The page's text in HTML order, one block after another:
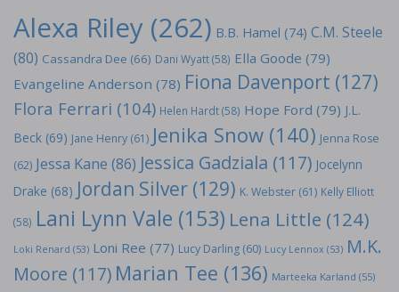
Alexa Riley (262) B.B. Hamel (74) C.M. Steele
(80) Cassandra Dee (66) Dani Wyatt(58) Ella Goode (79)
Evangeline Anderson (78) Fiona Davenport (127)
Flora Ferrari (104) Helen Hardt(58) Hope Ford (79) J.L.
Beck (69) Jane Henry (61) Jenika Snow (140) Jenna Rose
(62) Jessa Kane (86) Jessica Gadziala (117) Jocelynn
Drake (68) Jordan Silver (129) K. Webster (61) Kelly Elliott
(58) Lani Lynn Vale (153) Lena Little (124)
Loki Renard (53) Loni Ree (77) Lucy Darling (60) Lucy Lennox (53) M.K.
Moore (117) Marian Tee (136) Marteeka Karland (55)